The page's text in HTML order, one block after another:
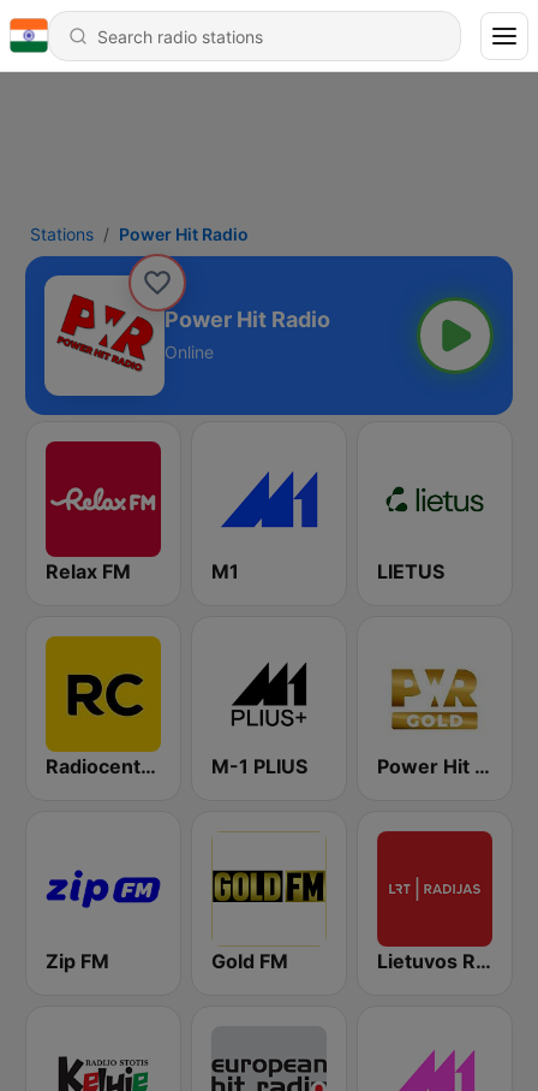
Stations Power Hit Radio
Power Hit Radio
Online
Relax FM M1 LIETUS
Radiocentras M-1 PLIUS Power Hit Radio Gold
Zip FM Gold FM Lietuvos Radijas 1 (LRT)